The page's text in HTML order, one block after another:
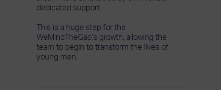
dedicated support.
This is a huge step for the
WeMindTheGap’s growth, allowing the
team to begin to transform the lives of
young men.